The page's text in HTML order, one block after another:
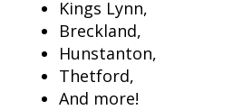
Kings Lynn,
Breckland,
Hunstanton,
Thetford,
And more!